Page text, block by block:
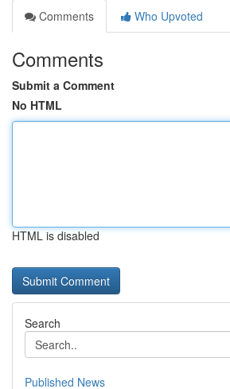
Comments
Who Upvoted
Comments
Submit a Comment
No HTML
HTML is disabled
Search
Published News